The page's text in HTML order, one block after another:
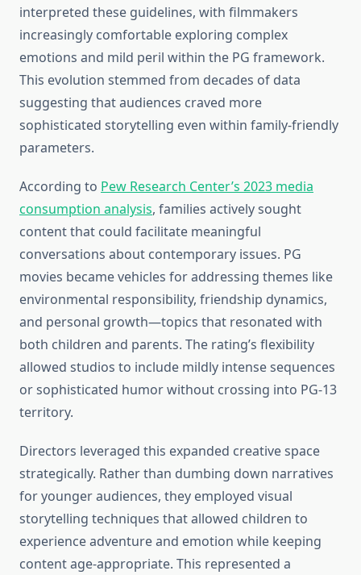
interpreted these guidelines, with filmmakers
increasingly comfortable exploring complex
emotions and mild peril within the PG framework.
This evolution stemmed from decades of data
suggesting that audiences craved more
sophisticated storytelling even within family-friendly
parameters.
According to Pew Research Center’s 2023 media
consumption analysis, families actively sought
content that could facilitate meaningful
conversations about contemporary issues. PG
movies became vehicles for addressing themes like
environmental responsibility, friendship dynamics,
and personal growth—topics that resonated with
both children and parents. The rating’s flexibility
allowed studios to include mildly intense sequences
or sophisticated humor without crossing into PG-13
territory.
Directors leveraged this expanded creative space
strategically. Rather than dumbing down narratives
for younger audiences, they employed visual
storytelling techniques that allowed children to
experience adventure and emotion while keeping
content age-appropriate. This represented a